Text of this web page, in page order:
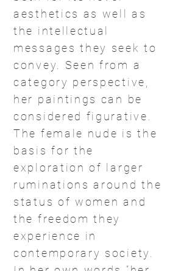
aesthetics as well as
the intellectual
messages they seek to
convey. Seen from a
category perspective,
her paintings can be
considered figurative.
The female nude is the
basis for the
exploration of larger
ruminations around the
status of women and
the freedom they
experience in
contemporary society.